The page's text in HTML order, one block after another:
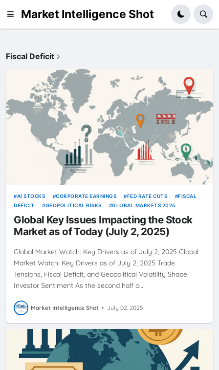
Market Intelligence Shot
Fiscal Deficit
AI STOCKS CORPORATE EARNINGS FED RATE CUTS
FISCAL
DEFICIT
GEOPOLITICAL RISKS
GLOBAL MARKETS 2025
INFLATION
TRUMP TARIFFS US DOLLAR
Global Key Issues Impacting the Stock
Market as of Today (July 2, 2025)
Global Market Watch: Key Drivers as of July 2, 2025 Global
Market Watch: Key Drivers as of July 2, 2025 Trade
Tensions, Fiscal Deficit, and Geopolitical Volatility Shape
Investor Sentiment As the second half o…
Market Intelligence Shot • July 02, 2025